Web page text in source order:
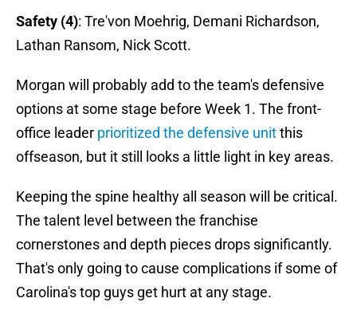
Safety (4): Tre'von Moehrig, Demani Richardson,
Lathan Ransom, Nick Scott.
Morgan will probably add to the team's defensive
options at some stage before Week 1. The front-
office leader prioritized the defensive unitthis
offseason, but it still looks a little light in key areas.
Keeping the spine healthy all season will be critical.
The talent level between the franchise
cornerstones and depth pieces drops significantly.
That's only going to cause complications if some of
Carolina's top guys get hurt at any stage.